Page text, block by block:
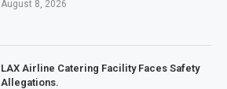
August 8, 2026
LAX Airline Catering Facility Faces Safety
Allegations.